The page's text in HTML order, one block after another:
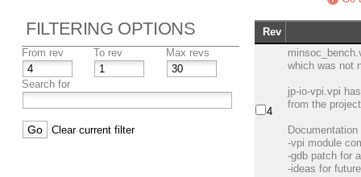
FILTERING OPTIONS
From rev To rev Max revs
Search for
Clear current filter
Rev
4
which was not
jp-io-vpi.vpi
from the
-vpi module
-gdb patch for
-ideas for